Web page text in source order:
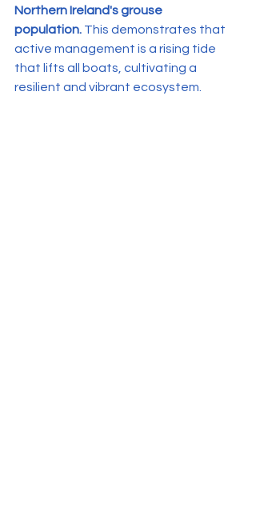
Northern Ireland's grouse
population. This demonstrates that
active management is a rising tide
that lifts all boats, cultivating a
resilient and vibrant ecosystem.